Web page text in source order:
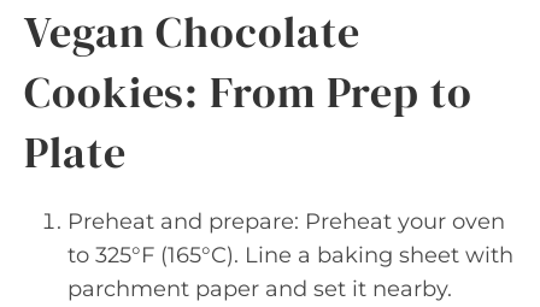
Vegan Chocolate
Cookies: From Prep to
Plate
Preheat and prepare: Preheat your oven
to 325°F (165°C). Line a baking sheet with
parchment paper and set it nearby.